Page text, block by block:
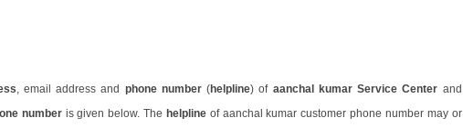
, email address and phone number(helpline) of aanchal kumar Service Center and
number is given below. The helplineof aanchal kumar customer phone number may or